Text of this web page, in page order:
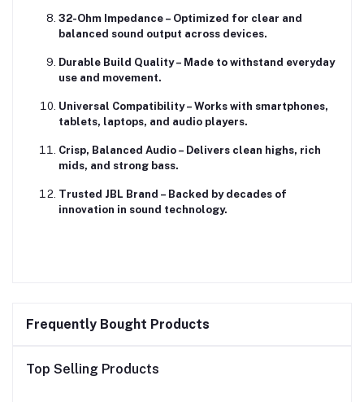
32-Ohm Impedance – Optimized for clear and
balanced sound output across devices.
Durable Build Quality– Made to withstand everyday
use and movement.
Universal Compatibility– Works with smartphones,
tablets, laptops, and audio players.
Crisp, Balanced Audio – Delivers clean highs, rich
mids, and strong bass.
Trusted JBL Brand – Backed by decades of
innovation in sound technology.
Frequently Bought Products
Top Selling Products